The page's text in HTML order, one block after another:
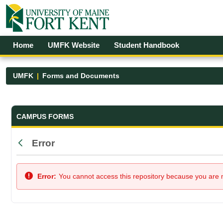
Skip to Main Content
Open Accessibility Menu
Home UMFK Website Student Handbook
UMFK Forms and Documents
Forms and Documents - UMFK
CAMPUS FORMS
Back
Error
Error: You cannot access this repository because you are